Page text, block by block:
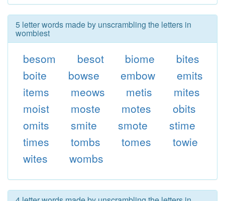
5 letter words made by unscrambling the letters in
wombiest
besom besot biome
bites
boite
bowse embow
emits
items
meows metis
mites
moist
moste motes
obits
omits
smite smote
stime
times
tombs tomes
towie
wites
wombs